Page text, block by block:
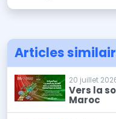
Articles
20 juillet
Vers la
Maroc